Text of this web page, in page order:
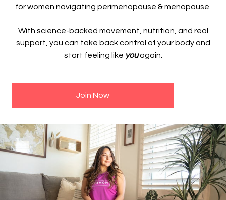
for women navigating perimenopause & menopause.
With science-backed movement, nutrition, and real
support, you can take back control of your body and
start feeling like you again.
Join Now